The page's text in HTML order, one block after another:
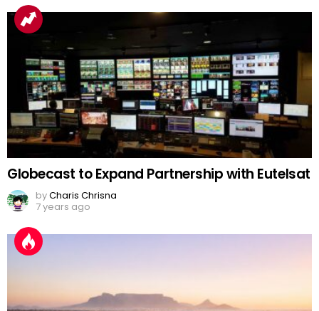
Globecast to Expand Partnership with Eutelsat
byCharis Chrisna
7 years ago